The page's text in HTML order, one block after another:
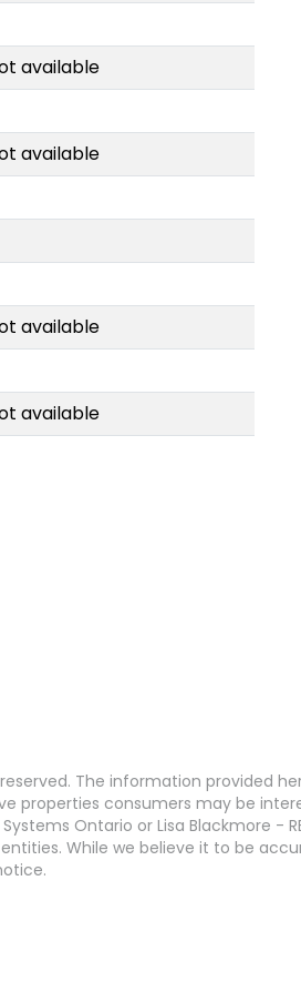
available
available
available
available
The information provided
consumers may be
Ontario or Lisa Blackmore -
While we believe it to be